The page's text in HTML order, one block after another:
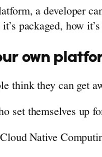
a developer
packaged, how
own
think they can get
set themselves up
Native